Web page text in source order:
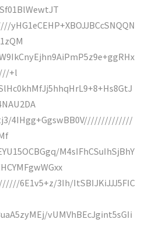
+l
4IHgg+GgswBB0V//////////////
M4sIFhCSuIhSjBhY
6E1v5+z/3Ih/ItSBIJKiJJJ5FIC
vUMVhBEcJgint5sGIi